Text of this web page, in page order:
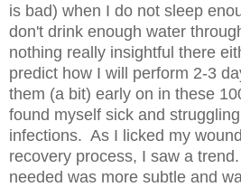
is bad) when I do not sleep
don't drink enough water
nothing really insightful there
predict how I will perform 2-3
them (a bit) early on in these
found myself sick and
infections. As I licked my
recovery process, I saw a
needed was more subtle and